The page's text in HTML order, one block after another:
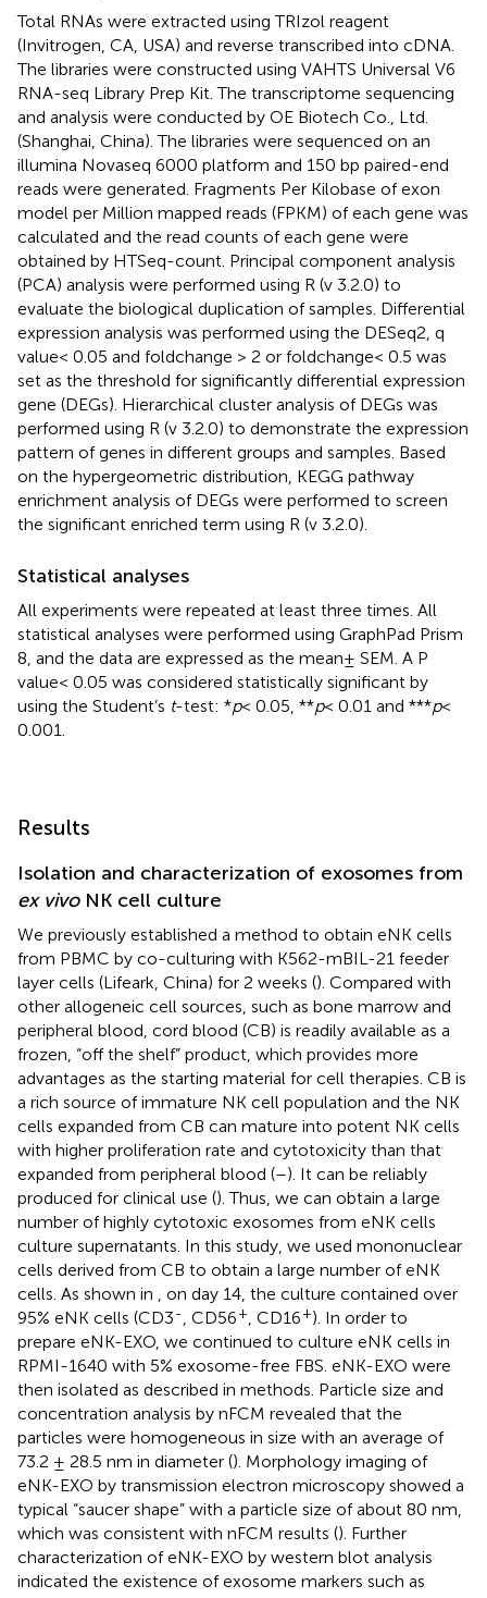
Total RNAs were extracted using TRIzol reagent
(Invitrogen, CA, USA) and reverse transcribed into cDNA.
The libraries were constructed using VAHTS Universal V6
RNA-seq Library Prep Kit. The transcriptome sequencing
and analysis were conducted by OE Biotech Co., Ltd.
(Shanghai, China). The libraries were sequenced on an
illumina Novaseq 6000 platform and 150 bp paired-end
reads were generated. Fragments Per Kilobase of exon
model per Million mapped reads (FPKM) of each gene was
calculated and the read counts of each gene were
obtained by HTSeq-count. Principal component analysis
(PCA) analysis were performed using R (v 3.2.0) to
evaluate the biological duplication of samples. Differential
expression analysis was performed using the DESeq2, q
value< 0.05 and foldchange > 2 or foldchange< 0.5 was
set as the threshold for significantly differential expression
gene (DEGs). Hierarchical cluster analysis of DEGs was
performed using R (v 3.2.0) to demonstrate the expression
pattern of genes in different groups and samples. Based
on the hypergeometric distribution, KEGG pathway
enrichment analysis of DEGs were performed to screen
the significant enriched term using R (v 3.2.0).
Statistical analyses
All experiments were repeated at least three times. All
statistical analyses were performed using GraphPad Prism
8, and the data are expressed as the mean± SEM. A P
value< 0.05 was considered statistically significant by
using the Student’s t-test: *p< 0.05, **p< 0.01 and ***p<
0.001.
Results
Isolation and characterization of exosomes from
ex vivoNK cell culture
We previously established a method to obtain eNK cells
from PBMC by co-culturing with K562-mBIL-21 feeder
layer cells (Lifeark, China) for 2 weeks (). Compared with
other allogeneic cell sources, such as bone marrow and
peripheral blood, cord blood (CB) is readily available as a
frozen, “off the shelf” product, which provides more
advantages as the starting material for cell therapies. CB is
a rich source of immature NK cell population and the NK
cells expanded from CB can mature into potent NK cells
with higher proliferation rate and cytotoxicity than that
expanded from peripheral blood (–). It can be reliably
produced for clinical use (). Thus, we can obtain a large
number of highly cytotoxic exosomes from eNK cells
culture supernatants. In this study, we used mononuclear
cells derived from CB to obtain a large number of eNK
cells. As shown in , on day 14, the culture contained over
95% eNK cells (CD3-, CD56+, CD16+). In order to
prepare eNK-EXO, we continued to culture eNK cells in
RPMI-1640 with 5% exosome-free FBS. eNK-EXO were
then isolated as described in methods. Particle size and
concentration analysis by nFCM revealed that the
particles were homogeneous in size with an average of
73.2 ± 28.5 nm in diameter (). Morphology imaging of
eNK-EXO by transmission electron microscopy showed a
typical “saucer shape” with a particle size of about 80 nm,
which was consistent with nFCM results (). Further
characterization of eNK-EXO by western blot analysis
indicated the existence of exosome markers such as